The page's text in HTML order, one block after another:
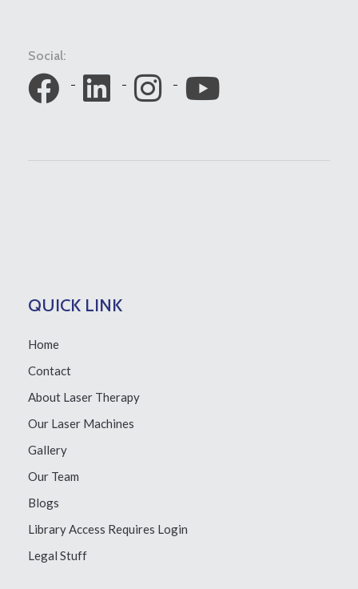
Social:
QUICK LINK
Home
Contact
About Laser Therapy
Our Laser Machines
Gallery
Our Team
Blogs
Library Access Requires Login
Legal Stuff